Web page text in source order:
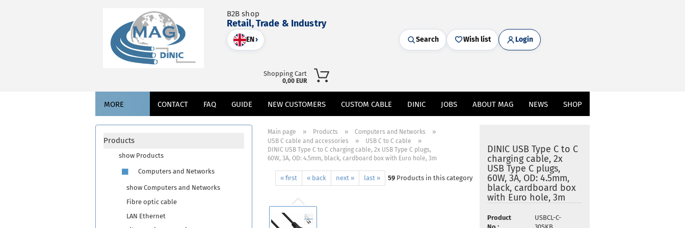
B2B shop
Retail, Trade & Industry
EN› Search Wish list Login
Shopping Cart
0,00 EUR
CONTACT FAQ GUIDE NEW CUSTOMERS CUSTOM CABLE DINIC JOBS ABOUT MAG NEWS SHOP
MORE
Main page » Products » Computers and Networks »
USB C cable and accessories » USB C to C cable »
DINIC USB Type C to C charging cable, 2x USB Type C plugs,
60W, 3A, OD: 4.5mm, black, cardboard box with Euro hole, 3m
« first « back next » last » 59 Products in this category
DINIC USB Type C to C
charging cable, 2x
USB Type C plugs,
60W, 3A, OD: 4.5mm,
black, cardboard box
with Euro hole, 3m
Product
No.:
USBCL-C-
30SKB
Products
show Products
Computers and Networks
show Computers and Networks
Fibre optic cable
LAN Ethernet